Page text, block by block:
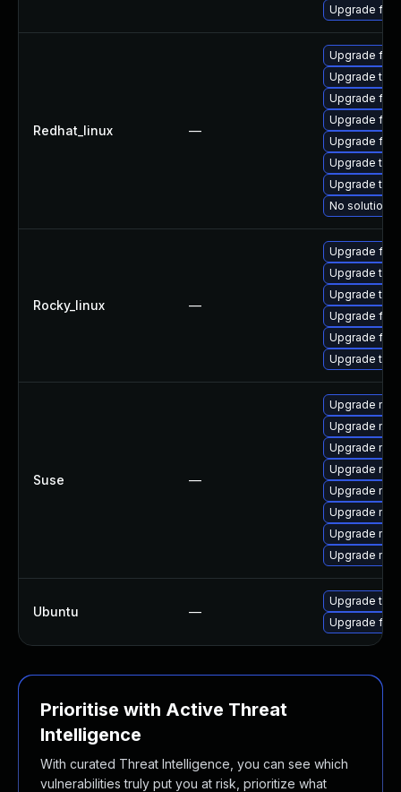
Upgrade
Redhat_linux —
Upgrade
Upgrade
Upgrade
Upgrade
Upgrade
Upgrade
Upgrade
No solution
Rocky_linux —
Upgrade
Upgrade
Upgrade
Upgrade
Upgrade
Upgrade
Suse —
Upgrade
Upgrade
Upgrade
Upgrade
Upgrade
Upgrade
Upgrade
Upgrade
Ubuntu —
Upgrade
Upgrade
Prioritise with Active Threat
Intelligence
With curated Threat Intelligence, you can see which
vulnerabilities truly put you at risk, prioritize what